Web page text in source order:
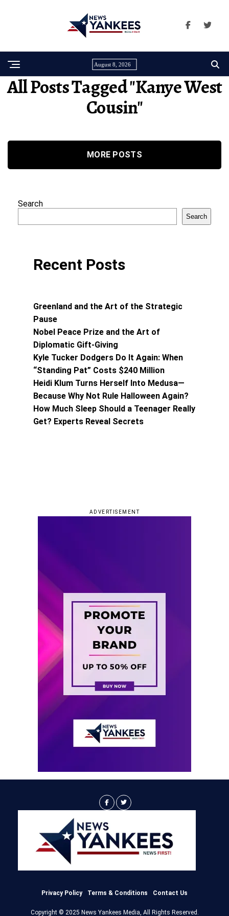
August 8, 2026
All Posts Tagged "Kanye West
Cousin"
MORE POSTS
Search
Search
Recent Posts
Greenland and the Art of the Strategic
Pause
Nobel Peace Prize and the Art of
Diplomatic Gift-Giving
Kyle Tucker Dodgers Do It Again: When
“Standing Pat” Costs $240 Million
Heidi Klum Turns Herself Into Medusa—
Because Why Not Rule Halloween Again?
How Much Sleep Should a Teenager Really
Get? Experts Reveal Secrets
ADVERTISEMENT
Privacy Policy Terms & Conditions Contact Us
Copyright © 2025 News Yankees Media, All Rights Reserved.